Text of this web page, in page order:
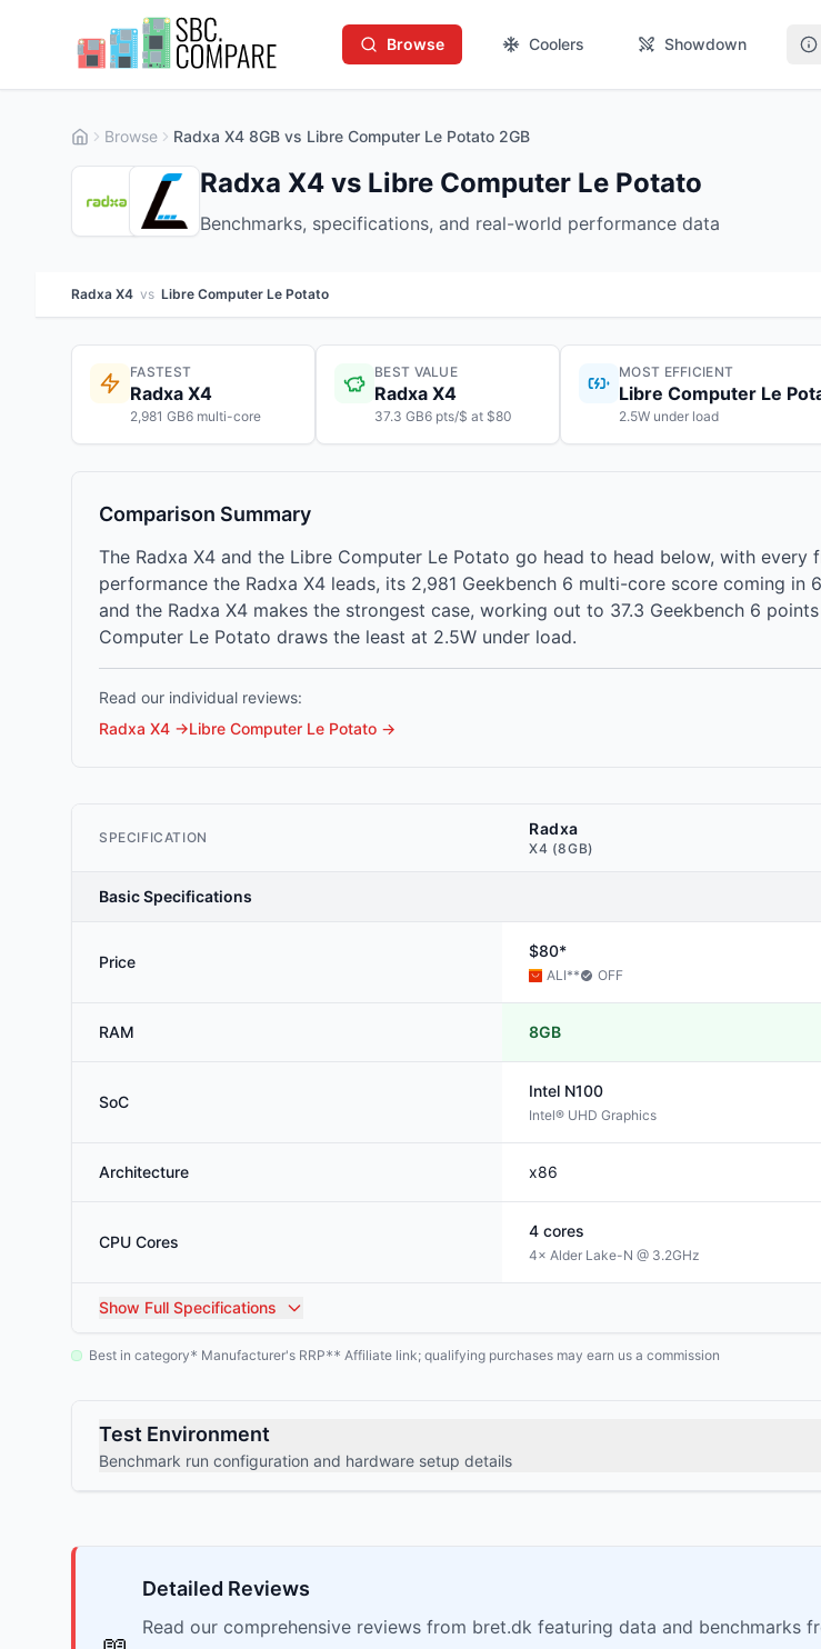
Browse Coolers Showdown
Browse Radxa X4 8GB vs Libre Computer Le Potato 2GB
Radxa X4 vs Libre Computer Le Potato
Benchmarks, specifications, and real-world performance data
Radxa X4 vs Libre Computer Le Potato
FASTEST
Radxa X4
2,981 GB6 multi-core
BEST VALUE
Radxa X4
37.3 GB6 pts/$ at $80
MOST EFFICIENT
Libre Computer Le
2.5W under load
Comparison Summary
The Radxa X4 and the Libre Computer Le Potato go head to head below, with
performance the Radxa X4 leads, its 2,981 Geekbench 6 multi-core score coming
and the Radxa X4 makes the strongest case, working out to 37.3 Geekbench 6
Computer Le Potato draws the least at 2.5W under load.
Read our individual reviews:
Radxa X4 →Libre Computer Le Potato →
SPECIFICATION Radxa
X4 (8GB)
Basic Specifications
Price
$80*
ALI** OFF
RAM 8GB
SoC
Intel N100
Intel® UHD Graphics
Architecture x86
CPU Cores
4 cores
4× Alder Lake-N @ 3.2GHz
Show Full Specifications
Best in category* Manufacturer's RRP** Affiliate link; qualifying purchases may earn us a commission
Test Environment
Benchmark run configuration and hardware setup details
Detailed Reviews
Read our comprehensive reviews from bret.dk featuring data and benchmarks